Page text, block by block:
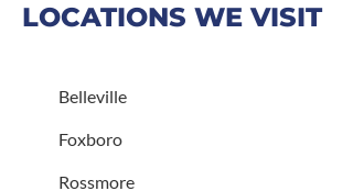
LOCATIONS WE VISIT
Belleville
Foxboro
Rossmore